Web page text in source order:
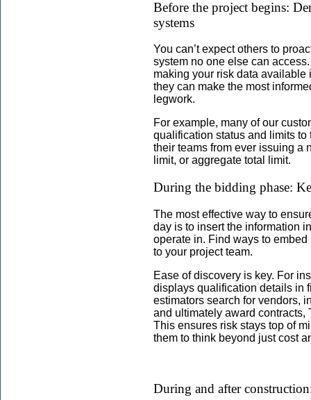
Before the project begins:
systems
You can’t expect others to
system no one else can
making your risk data available
they can make the most
legwork.
For example, many of our
qualification status and limits
their teams from ever issuing a
limit, or aggregate total limit.
During the bidding phase:
The most effective way to
day is to insert the information
operate in. Find ways to
to your project team.
Ease of discovery is key. For
displays qualification details in
estimators search for vendors,
and ultimately award contracts,
This ensures risk stays top of
them to think beyond just cost
During and after